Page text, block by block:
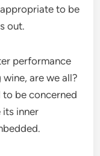
to be
out.
performance
are we all?
to be concerned
its inner